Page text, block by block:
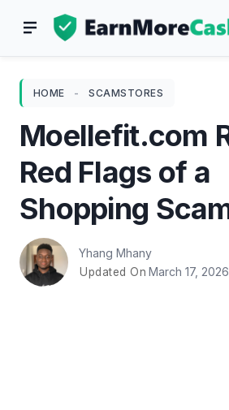
HOME - SCAMSTORES
Moellefit.com
Red Flags of a
Shopping
Yhang Mhany
Updated On March 17, 2026